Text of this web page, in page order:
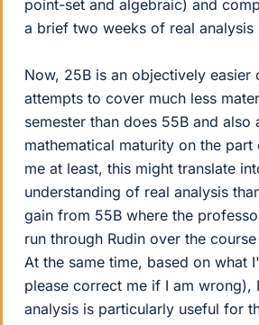
point-set and algebraic) and
a brief two weeks of real analysis
Now, 25B is an objectively easier
attempts to cover much less
semester than does 55B and also
mathematical maturity on the part
me at least, this might translate
understanding of real analysis
gain from 55B where the
run through Rudin over the
At the same time, based on what
please correct me if I am wrong),
analysis is particularly useful for